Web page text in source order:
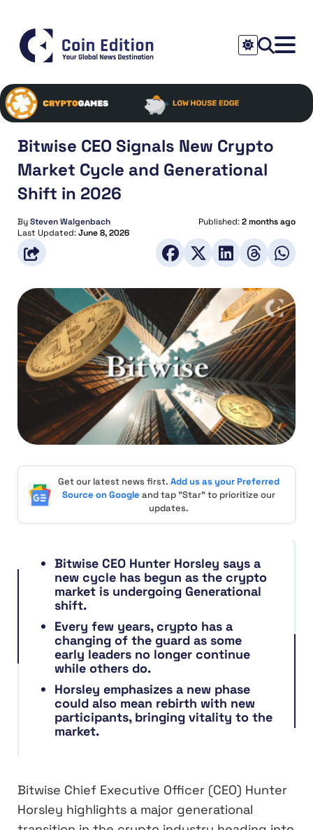
Bitwise CEO Signals New Crypto
Market Cycle and Generational
Shift in 2026
BySteven Walgenbach Published:2 months ago
Last Updated:June 8, 2026
Get our latest news first. Add us as your Preferred
Source on Google and tap "Star" to prioritize our
updates.
Bitwise CEO Hunter Horsley says a
new cycle has begun as the crypto
market is undergoing Generational
shift.
Every few years, crypto has a
changing of the guard as some
early leaders no longer continue
while others do.
Horsley emphasizes a new phase
could also mean rebirth with new
participants, bringing vitality to the
market.
Bitwise Chief Executive Officer (CEO) Hunter
Horsley highlights a major generational